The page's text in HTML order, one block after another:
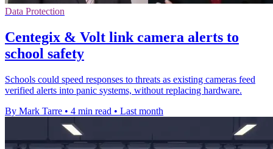
Data Protection
Centegix & Volt link camera alerts to
school safety
Schools could speed responses to threats as existing cameras feed
verified alerts into panic systems, without replacing hardware.
By Mark Tarre • 4 min read • Last month